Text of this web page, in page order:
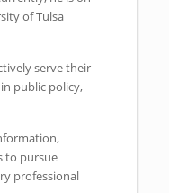
of Tulsa
serve their
public policy,
to pursue
professional